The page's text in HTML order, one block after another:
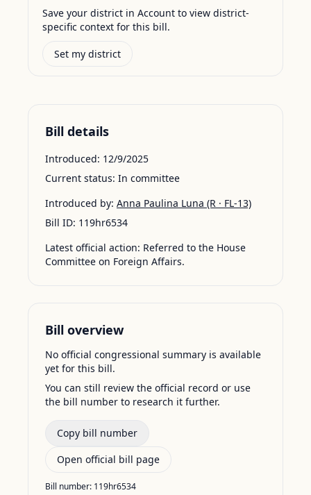
Save your district in Account to view district-
specific context for this bill.
Set my district
Bill details
Introduced: 12/9/2025
Current status: In committee
Introduced by: Anna Paulina Luna (R · FL-13)
Bill ID: 119hr6534
Latest official action: Referred to the House
Committee on Foreign Affairs.
Bill overview
No official congressional summary is available
yet for this bill.
You can still review the official record or use
the bill number to research it further.
Copy bill number
Open official bill page
Bill number: 119hr6534